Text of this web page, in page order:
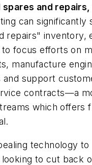
spares and
can significantly
repairs" inventory,
focus efforts on
manufacture
support
contracts—a
which offers
technology to
to cut back